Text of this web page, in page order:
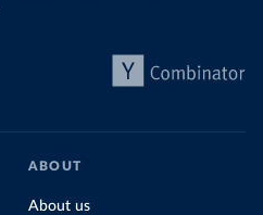
ABOUT
About us